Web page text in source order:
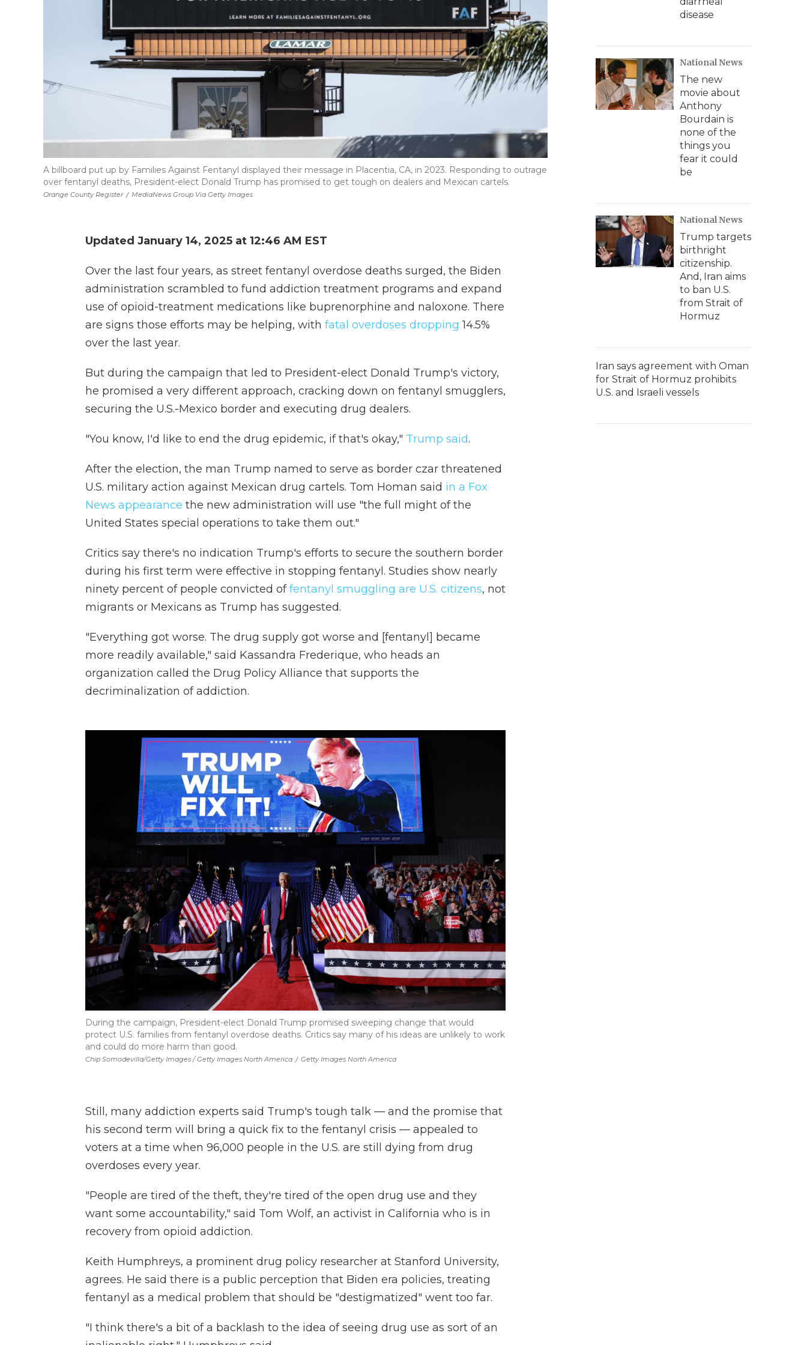
Orange County Register / MediaNews Group Via Getty Images
A billboard put up by Families Against Fentanyl displayed their message in Placentia, CA, in 2023. Responding to outrage
over fentanyl deaths, President-elect Donald Trump has promised to get tough on dealers and Mexican cartels.
Updated January 14, 2025 at 12:46 AM EST
Over the last four years, as street fentanyl overdose deaths surged, the Biden
administration scrambled to fund addiction treatment programs and expand
use of opioid-treatment medications like buprenorphine and naloxone. There
are signs those efforts may be helping, with fatal overdoses dropping 14.5%
over the last year.
But during the campaign that led to President-elect Donald Trump's victory,
he promised a very different approach, cracking down on fentanyl smugglers,
securing the U.S.-Mexico border and executing drug dealers.
"You know, I'd like to end the drug epidemic, if that's okay," Trump said.
After the election, the man Trump named to serve as border czar threatened
U.S. military action against Mexican drug cartels. Tom Homan said in a Fox
News appearance the new administration will use "the full might of the
United States special operations to take them out."
Critics say there's no indication Trump's efforts to secure the southern border
during his first term were effective in stopping fentanyl. Studies show nearly
ninety percent of people convicted offentanyl smuggling are U.S. citizens, not
migrants or Mexicans as Trump has suggested.
"Everything got worse. The drug supply got worse and [fentanyl] became
more readily available," said Kassandra Frederique, who heads an
organization called the Drug Policy Alliance that supports the
decriminalization of addiction.
Chip Somodevilla/Getty Images / Getty Images North America / Getty Images North America
During the campaign, President-elect Donald Trump promised sweeping change that would
protect U.S. families from fentanyl overdose deaths. Critics say many of his ideas are unlikely to work
and could do more harm than good.
Still, many addiction experts said Trump's tough talk — and the promise that
his second term will bring a quick fix to the fentanyl crisis — appealed to
voters at a time when 96,000 people in the U.S. are still dying from drug
overdoses every year.
"People are tired of the theft, they're tired of the open drug use and they
want some accountability," said Tom Wolf, an activist in California who is in
recovery from opioid addiction.
Keith Humphreys, a prominent drug policy researcher at Stanford University,
agrees. He said there is a public perception that Biden era policies, treating
fentanyl as a medical problem that should be "destigmatized" went too far.
"I think there's a bit of a backlash to the idea of seeing drug use as sort of an
disease
National News
The new
movie about
Anthony
Bourdain is
none of the
things you
fear it could
be
National News
Trump targets
birthright
citizenship.
And, Iran aims
to ban U.S.
from Strait of
Hormuz
Iran says agreement with Oman
for Strait of Hormuz prohibits
U.S. and Israeli vessels